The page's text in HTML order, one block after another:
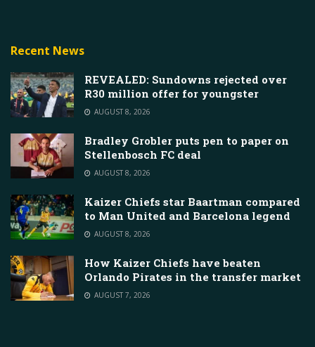
Recent News
REVEALED: Sundowns rejected over
R30 million offer for youngster
AUGUST 8, 2026
Bradley Grobler puts pen to paper on
Stellenbosch FC deal
AUGUST 8, 2026
Kaizer Chiefs star Baartman compared
to Man United and Barcelona legend
AUGUST 8, 2026
How Kaizer Chiefs have beaten
Orlando Pirates in the transfer market
AUGUST 7, 2026